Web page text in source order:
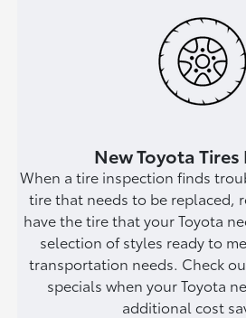
New Toyota Tires
When a tire inspection finds
tire that needs to be replaced,
have the tire that your Toyota
selection of styles ready to
transportation needs. Check
specials when your Toyota
additional cost